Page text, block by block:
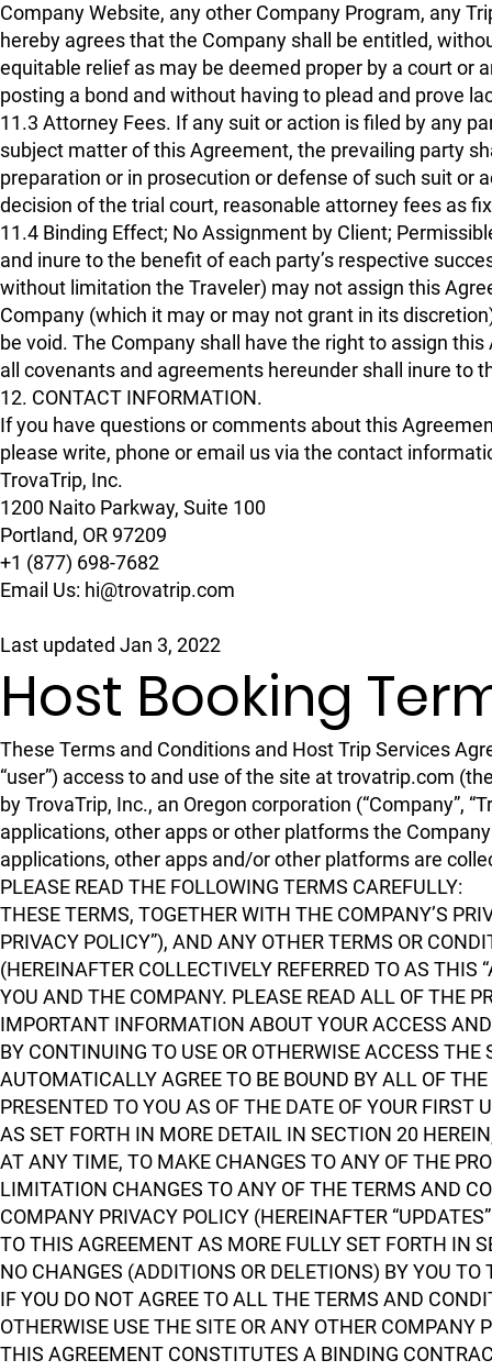
Company Website, any other Company Program, any
hereby agrees that the Company shall be entitled,
equitable relief as may be deemed proper by a court
posting a bond and without having to plead and prove
11.3 Attorney Fees. If any suit or action is filed by any
subject matter of this Agreement, the prevailing party
preparation or in prosecution or defense of such suit or
decision of the trial court, reasonable attorney fees as
11.4 Binding Effect; No Assignment by Client;
and inure to the benefit of each party’s respective
without limitation the Traveler) may not assign this
Company (which it may or may not grant in its
be void. The Company shall have the right to assign
all covenants and agreements hereunder shall inure to
12. CONTACT INFORMATION.
If you have questions or comments about this
please write, phone or email us via the contact
TrovaTrip, Inc.
1200 Naito Parkway, Suite 100
Portland, OR 97209
+1 (877) 698-7682
Email Us: hi@trovatrip.com
Last updated Jan 3, 2022
Host Booking
These Terms and Conditions and Host Trip Services
“user”) access to and use of the site at trovatrip.com
by TrovaTrip, Inc., an Oregon corporation (“Company”,
applications, other apps or other platforms the
applications, other apps and/or other platforms are
PLEASE READ THE FOLLOWING TERMS CAREFULLY:
THESE TERMS, TOGETHER WITH THE COMPANY’S
PRIVACY POLICY”), AND ANY OTHER TERMS OR
(HEREINAFTER COLLECTIVELY REFERRED TO AS
YOU AND THE COMPANY. PLEASE READ ALL OF THE
IMPORTANT INFORMATION ABOUT YOUR ACCESS
BY CONTINUING TO USE OR OTHERWISE ACCESS
AUTOMATICALLY AGREE TO BE BOUND BY ALL OF
PRESENTED TO YOU AS OF THE DATE OF YOUR
AS SET FORTH IN MORE DETAIL IN SECTION 20
AT ANY TIME, TO MAKE CHANGES TO ANY OF THE
LIMITATION CHANGES TO ANY OF THE TERMS AND
COMPANY PRIVACY POLICY (HEREINAFTER
TO THIS AGREEMENT AS MORE FULLY SET FORTH IN
NO CHANGES (ADDITIONS OR DELETIONS) BY YOU
IF YOU DO NOT AGREE TO ALL THE TERMS AND
OTHERWISE USE THE SITE OR ANY OTHER COMPANY
THIS AGREEMENT CONSTITUTES A BINDING